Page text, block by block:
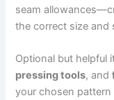
seam
the correct size and
Optional but helpful
pressing tools, and
your chosen